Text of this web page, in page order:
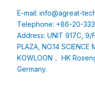
E-mail: info@agreat-
Telephone: +86-20-
Address: UNIT 917C, 9/
PLAZA, NO.14 SCIENCE
KOWLOON， HK
Germany.